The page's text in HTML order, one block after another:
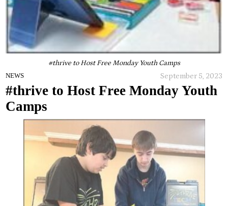
#thrive to Host Free Monday Youth Camps
NEWS September 5, 2023
#thrive to Host Free Monday Youth
Camps